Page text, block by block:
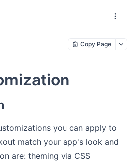
Copy Page
you can apply to
match your app's look and
are: theming via CSS